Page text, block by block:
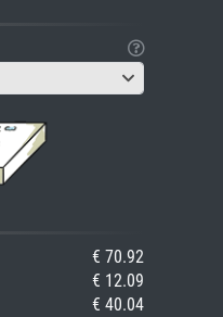
€ 70.92
€ 12.09
€ 40.04